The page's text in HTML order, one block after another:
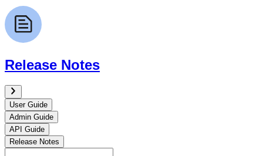
Release Notes
User Guide
Admin Guide
API Guide
Release Notes